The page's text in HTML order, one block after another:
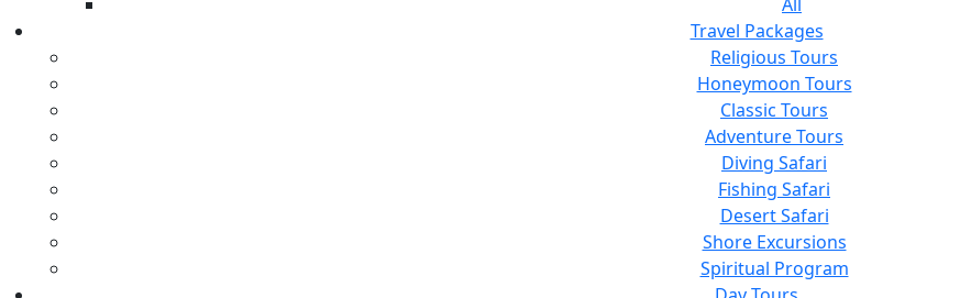
Travel Packages
Religious Tours
Honeymoon Tours
Classic Tours
Adventure Tours
Diving Safari
Fishing Safari
Desert Safari
Shore Excursions
Spiritual Program